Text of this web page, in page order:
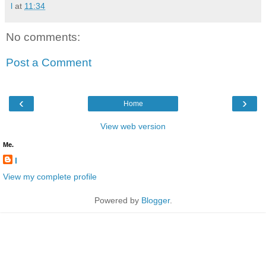
l at 11:34
No comments:
Post a Comment
‹ ›
Home
View web version
Me.
l
View my complete profile
Powered by Blogger.